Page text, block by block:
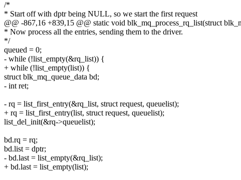
/*
* Start off with dptr being NULL, so we start the first request
@@ -867,16 +839,15 @@ static void blk_mq_process_rq_list(struct
* Now process all the entries, sending them to the driver.
*/
queued = 0;
- while (!list_empty(&rq_list)) {
+ while (!list_empty(list)) {
struct blk_mq_queue_data bd;
- int ret;
- rq = list_first_entry(&rq_list, struct request, queuelist);
+ rq = list_first_entry(list, struct request, queuelist);
list_del_init(&rq->queuelist);
bd.rq = rq;
bd.list = dptr;
- bd.last = list_empty(&rq_list);
+ bd.last = list_empty(list);